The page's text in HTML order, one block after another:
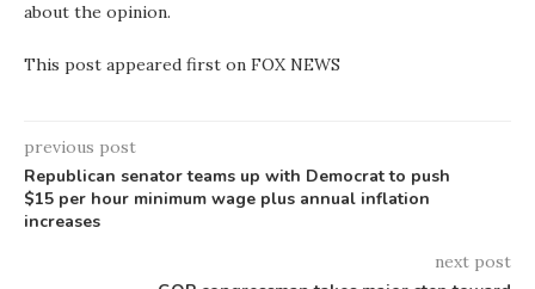
about the opinion.
This post appeared first on FOX NEWS
previous post
Republican senator teams up with Democrat to push
$15 per hour minimum wage plus annual inflation
increases
next post